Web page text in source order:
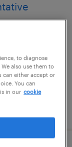
to diagnose
also use them to
can either accept or
You can
in our cookie